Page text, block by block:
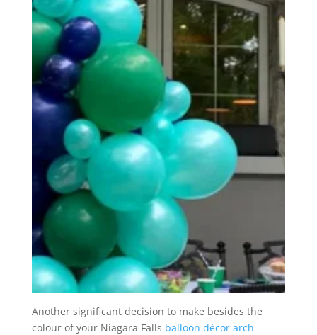
Another significant decision to make besides the
colour of your Niagara Falls balloon décor arch